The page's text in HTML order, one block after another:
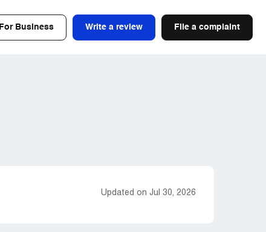
For Business Write a review File a complaint
Updated on Jul 30, 2026